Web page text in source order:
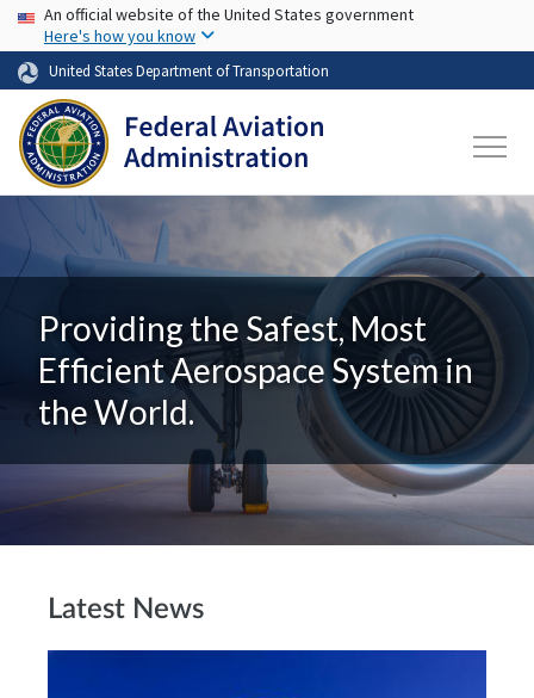
Skip to main content
USA Banner
An official website of the United States government
Here's how you know
United States Department of Transportation
Providing the Safest, Most
Efficient Aerospace System in
the World.
Latest News